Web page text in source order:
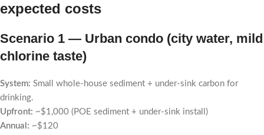
expected costs
Scenario 1 — Urban condo (city water, mild
chlorine taste)
System: Small whole-house sediment + under-sink carbon for
drinking.
Upfront: ~$1,000 (POE sediment + under-sink install)
Annual: ~$120